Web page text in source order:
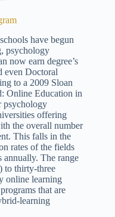
have begun
psychology
now earn degree’s
even Doctoral
to a 2009 Sloan
Online Education in
psychology
offering
the overall number
This falls in the
rates of the fields
annually. The range
to thirty-three
online learning
that are
learning